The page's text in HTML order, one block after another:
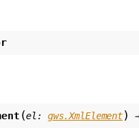
(el : gws.XmlElement)